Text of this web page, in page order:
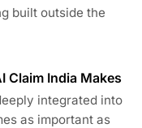
built outside the
Claim India Makes
integrated into
as important as